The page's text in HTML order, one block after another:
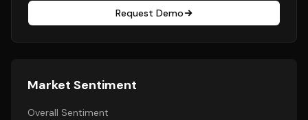
Request Demo
Market Sentiment
Overall Sentiment